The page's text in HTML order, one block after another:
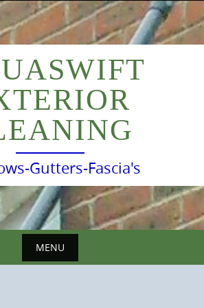
Gutters-Fascia's
MENU